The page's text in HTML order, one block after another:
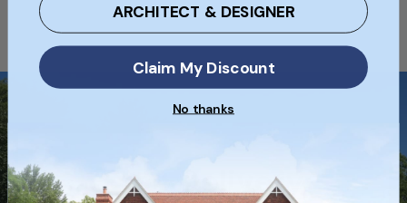
Free Delivery
ARCHITECT & DESIGNER
Claim My Discount
No thanks